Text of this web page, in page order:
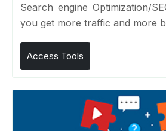
Search engine Optimization/
you get more traffic and more
Access Tools